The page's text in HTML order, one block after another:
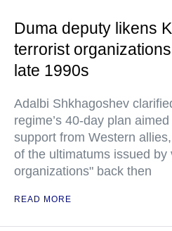
Duma deputy likens
terrorist
late 1990s
Adalbi Shkhagoshev
regime’s 40-day plan
support from Western
of the ultimatums issued by
organizations" back then
READ MORE